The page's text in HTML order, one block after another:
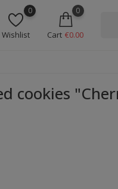
0
Wishlist
0
Cart €0.00
cookies